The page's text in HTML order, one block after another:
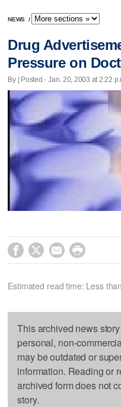
NEWS /
Drug
Pressure on
By | Posted - Jan. 20, 2003 at 2:22
   
Estimated read time: Less
This archived news
personal, non-
may be outdated or
information. Reading or
archived form does not
story.